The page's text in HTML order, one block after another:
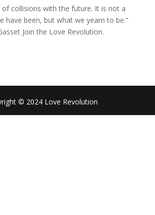
of collisions with the future. It is not a
have been, but what we yearn to be.”
Join the Love Revolution.
© 2024 Love Revolution